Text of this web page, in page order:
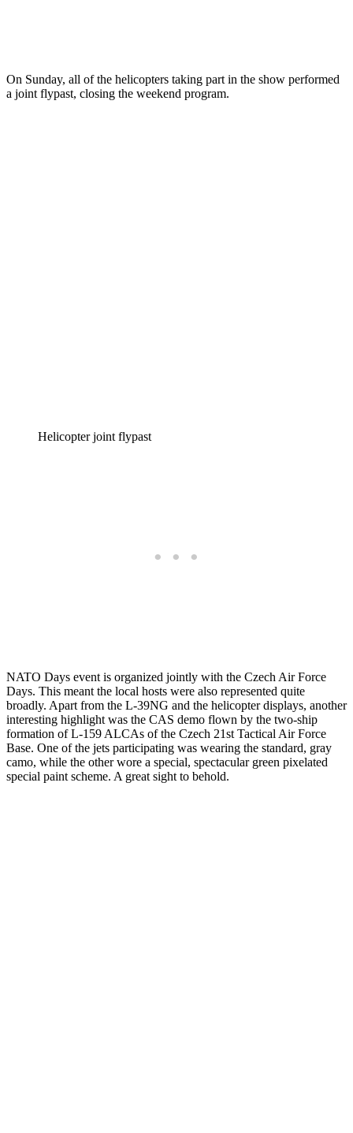
On Sunday, all of the helicopters taking part in the show performed
a joint flypast, closing the weekend program.
Helicopter joint flypast
NATO Days event is organized jointly with the Czech Air Force
Days. This meant the local hosts were also represented quite
broadly. Apart from the L-39NG and the helicopter displays, another
interesting highlight was the CAS demo flown by the two-ship
formation of L-159 ALCAs of the Czech 21st Tactical Air Force
Base. One of the jets participating was wearing the standard, gray
camo, while the other wore a special, spectacular green pixelated
special paint scheme. A great sight to behold.